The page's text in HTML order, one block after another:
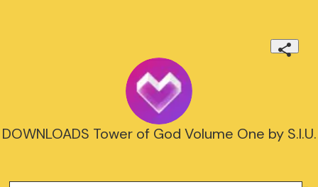
DOWNLOADS Tower of God Volume One by S.I.U.